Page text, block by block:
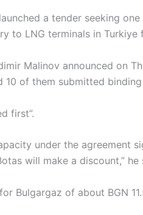
a tender seeking
to LNG terminals in
Malinov announced on
10 of them submitted
first”.
under the agreement
will make a discount,” he
Bulgargaz of about BGN